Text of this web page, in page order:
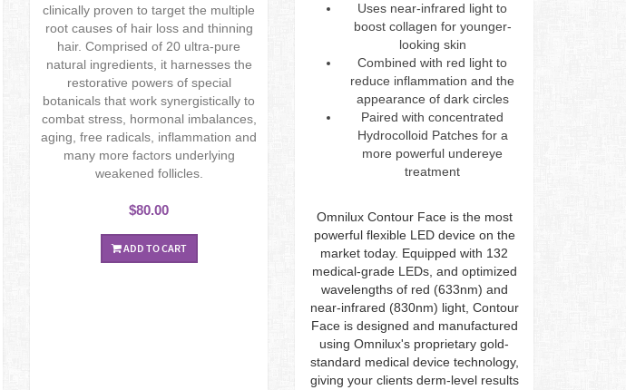
clinically proven to target the multiple
root causes of hair loss and thinning
hair. Comprised of 20 ultra-pure
natural ingredients, it harnesses the
restorative powers of special
botanicals that work synergistically to
combat stress, hormonal imbalances,
aging, free radicals, inflammation and
many more factors underlying
weakened follicles.
$80.00
ADD TO CART
Uses near-infrared light to
boost collagen for younger-
looking skin
Combined with red light to
reduce inflammation and the
appearance of dark circles
Paired with concentrated
Hydrocolloid Patches for a
more powerful undereye
treatment
Omnilux Contour Face is the most
powerful flexible LED device on the
market today. Equipped with 132
medical-grade LEDs, and optimized
wavelengths of red (633nm) and
near-infrared (830nm) light, Contour
Face is designed and manufactured
using Omnilux's proprietary gold-
standard medical device technology,
giving your clients derm-level results